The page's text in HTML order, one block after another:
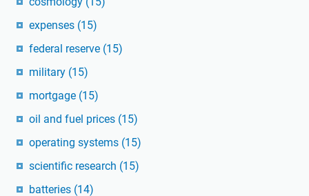
expenses (15)
federal reserve (15)
military (15)
mortgage (15)
oil and fuel prices (15)
operating systems (15)
scientific research (15)
batteries (14)